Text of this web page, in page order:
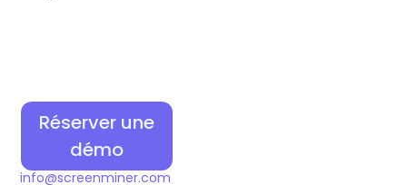
info@screenminer.com
Réserver une
démo